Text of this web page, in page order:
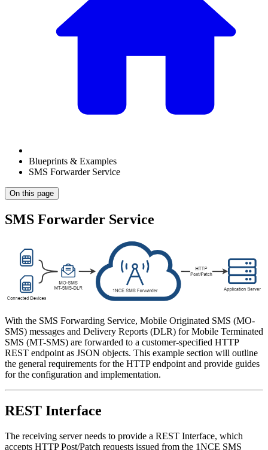
Blueprints & Examples
SMS Forwarder Service
On this page
SMS Forwarder Service
With the SMS Forwarding Service, Mobile Originated SMS (MO-
SMS) messages and Delivery Reports (DLR) for Mobile Terminated
SMS (MT-SMS) are forwarded to a customer-specified HTTP
REST endpoint as JSON objects. This example section will outline
the general requirements for the HTTP endpoint and provide guides
for the configuration and implementation.
REST Interface
The receiving server needs to provide a REST Interface, which
accepts HTTP Post/Patch requests issued from the 1NCE SMS